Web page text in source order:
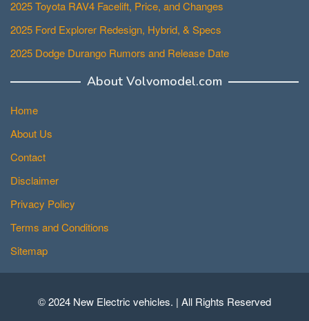
2025 Toyota RAV4 Facelift, Price, and Changes
2025 Ford Explorer Redesign, Hybrid, & Specs
2025 Dodge Durango Rumors and Release Date
About Volvomodel.com
Home
About Us
Contact
Disclaimer
Privacy Policy
Terms and Conditions
Sitemap
© 2024 New Electric vehicles. | All Rights Reserved